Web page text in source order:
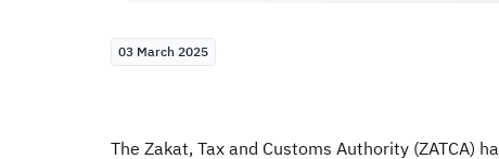
03 March 2025
The Zakat, Tax and Customs Authority (ZATCA)